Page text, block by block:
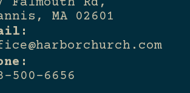
Falmouth Rd,
MA 02601
500-6656